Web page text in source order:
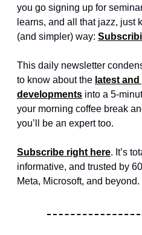
you go signing up for
learns, and all that jazz, just
(and simpler) way:
This daily newsletter
to know about the latest and
developments into a 5-
your morning coffee break
you’ll be an expert too.
Subscribe right here. It’s
informative, and trusted by
Meta, Microsoft, and beyond.